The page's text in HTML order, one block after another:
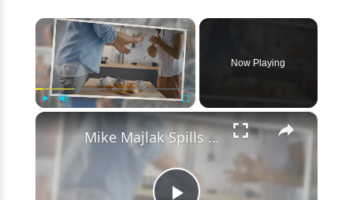
from
the
LGBTQ+
community
×
Fullscreen
Now Playing
×
Mike Majlak Spills on Who Got Ex-girlfriend Lana Rhoades Pregnant